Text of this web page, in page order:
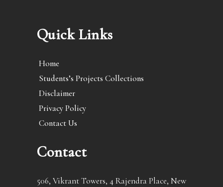
Quick Links
Home
Students’s Projects Collections
Disclaimer
Privacy Policy
Contact Us
Contact
506, Vikrant Towers, 4 Rajendra Place, New